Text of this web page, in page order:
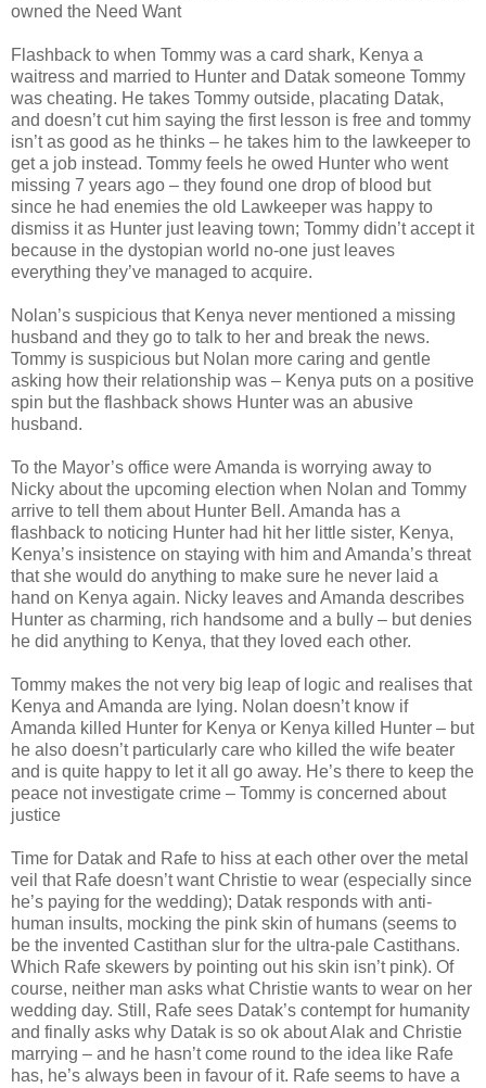
owned the Need Want
Flashback to when Tommy was a card shark, Kenya a
waitress and married to Hunter and Datak someone Tommy
was cheating. He takes Tommy outside, placating Datak,
and doesn’t cut him saying the first lesson is free and tommy
isn’t as good as he thinks – he takes him to the lawkeeper to
get a job instead. Tommy feels he owed Hunter who went
missing 7 years ago – they found one drop of blood but
since he had enemies the old Lawkeeper was happy to
dismiss it as Hunter just leaving town; Tommy didn’t accept it
because in the dystopian world no-one just leaves
everything they’ve managed to acquire.
Nolan’s suspicious that Kenya never mentioned a missing
husband and they go to talk to her and break the news.
Tommy is suspicious but Nolan more caring and gentle
asking how their relationship was – Kenya puts on a positive
spin but the flashback shows Hunter was an abusive
husband.
To the Mayor’s office were Amanda is worrying away to
Nicky about the upcoming election when Nolan and Tommy
arrive to tell them about Hunter Bell. Amanda has a
flashback to noticing Hunter had hit her little sister, Kenya,
Kenya’s insistence on staying with him and Amanda’s threat
that she would do anything to make sure he never laid a
hand on Kenya again. Nicky leaves and Amanda describes
Hunter as charming, rich handsome and a bully – but denies
he did anything to Kenya, that they loved each other.
Tommy makes the not very big leap of logic and realises that
Kenya and Amanda are lying. Nolan doesn’t know if
Amanda killed Hunter for Kenya or Kenya killed Hunter – but
he also doesn’t particularly care who killed the wife beater
and is quite happy to let it all go away. He’s there to keep the
peace not investigate crime – Tommy is concerned about
justice
Time for Datak and Rafe to hiss at each other over the metal
veil that Rafe doesn’t want Christie to wear (especially since
he’s paying for the wedding); Datak responds with anti-
human insults, mocking the pink skin of humans (seems to
be the invented Castithan slur for the ultra-pale Castithans.
Which Rafe skewers by pointing out his skin isn’t pink). Of
course, neither man asks what Christie wants to wear on her
wedding day. Still, Rafe sees Datak’s contempt for humanity
and finally asks why Datak is so ok about Alak and Christie
marrying – and he hasn’t come round to the idea like Rafe
has, he’s always been in favour of it. Rafe seems to have a